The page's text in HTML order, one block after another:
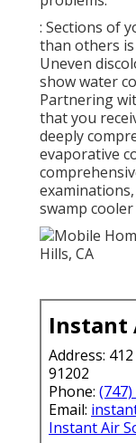
: Sections of
than others is
Uneven
show water
Partnering
that you
deeply
evaporative
swamp
Instant
Address:
91202
Phone:
Email:
Instant Air